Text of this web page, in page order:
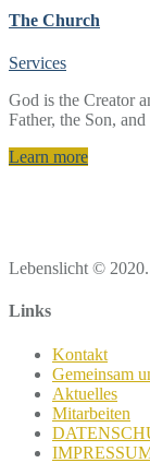
The Church
Services
God is the Creator
Father, the Son,
Learn more
Lebenslicht ©
Links
Kontakt
Gemeinsam
Aktuelles
Mitarbeiten